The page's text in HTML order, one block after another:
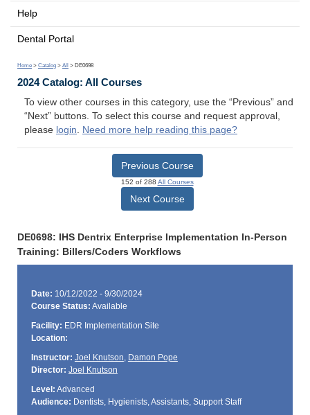
Help
Dental Portal
Home > Catalog > All > DE0698
2024 Catalog: All Courses
To view other courses in this category, use the “Previous” and
“Next” buttons. To select this course and request approval,
please login. Need more help reading this page?
Previous Course
152 of 288 All Courses
Next Course
DE0698: IHS Dentrix Enterprise Implementation In-Person
Training: Billers/Coders Workflows
Date: 10/12/2022 - 9/30/2024
Course Status: Available
Facility: EDR Implementation Site
Location:
Instructor: Joel Knutson, Damon Pope
Director: Joel Knutson
Level: Advanced
Audience: Dentists, Hygienists, Assistants, Support Staff